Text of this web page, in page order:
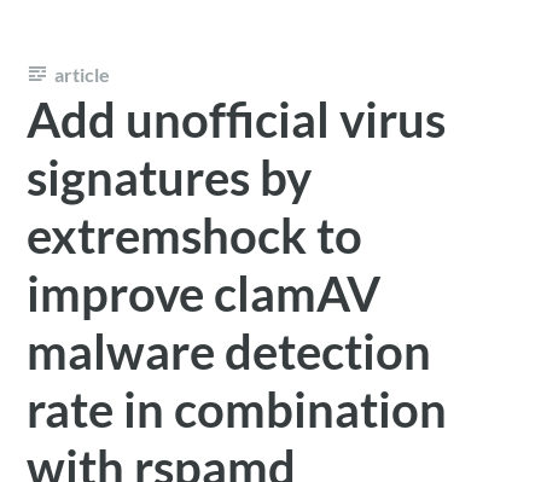
article
Add unofficial virus
signatures by
extremshock to
improve clamAV
malware detection
rate in combination
with rspamd